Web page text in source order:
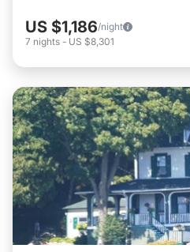
US $1,186/night
7 nights - US $8,301